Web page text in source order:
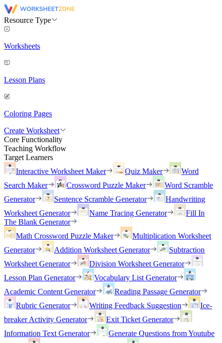
Resource Type
Worksheets
Lesson Plans
Coloring Pages
Create Worksheet
Core Functionality
Teaching Workflow
Target Learners
Interactive Worksheet Maker
Quiz Maker
Word
Search Maker
Crossword Puzzle Maker
Word Scramble
Generator
Sentence Scramble Generator
Handwriting
Worksheet Generator
Name Tracing Generator
Fill In
The Blank Generator
Math Crossword Puzzle Maker
Multiplication Worksheet
Generator
Addition Worksheet Generator
Subtraction
Worksheet Generator
Division Worksheet Generator
Lesson Plan Generator
Vocabulary List Generator
Academic Content Generator
Reading Passage Generator
Rubric Generator
Writing Feedback Suggestion
Ice-
breaker Activity Generator
Exit Ticket Generator
Information Text Generator
Generate Questions from Youtube